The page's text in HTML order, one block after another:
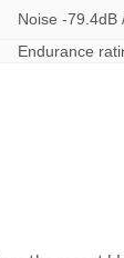
Noise -79.4dB
Endurance